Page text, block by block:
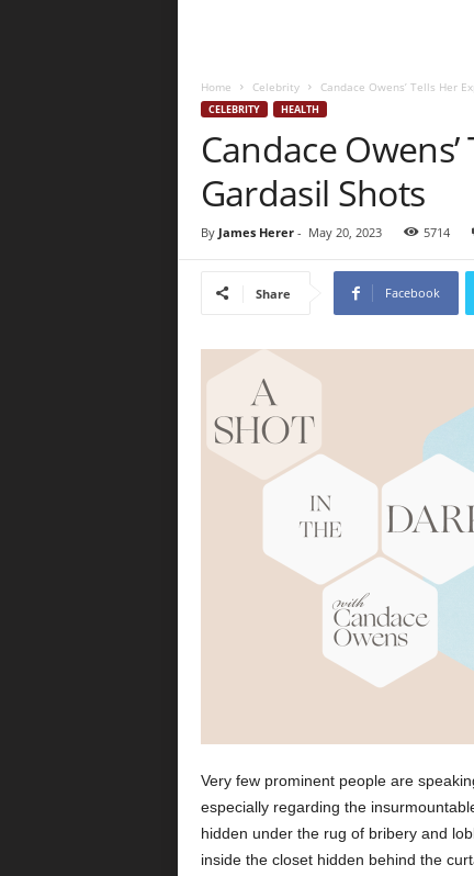
Home Celebrity Candace Owens’ Tells Her
CELEBRITY HEALTH
Candace
Gardasil Shots
By James Herer- May 20, 2023 5714
Share Facebook
Very few prominent people are
especially regarding the
hidden under the rug of bribery and
inside the closet hidden behind the